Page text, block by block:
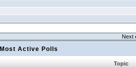
Next
Most Active Polls
Topic